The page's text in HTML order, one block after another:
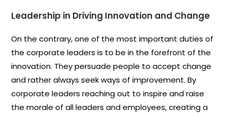
Leadership in Driving Innovation and Change
On the contrary, one of the most important duties of
the corporate leaders is to be in the forefront of the
innovation. They persuade people to accept change
and rather always seek ways of improvement. By
corporate leaders reaching out to inspire and raise
the morale of all leaders and employees, creating a